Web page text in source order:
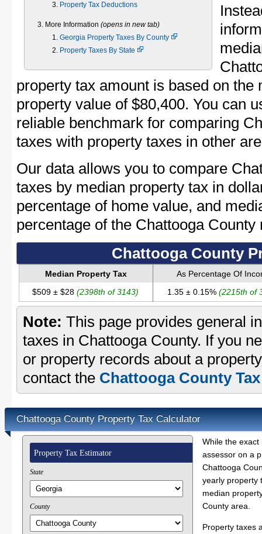
Property Tax Deductions
More Information (opens in new tab)
Georgia Property Taxes By County
Property Taxes By State
property tax amount is based on the
property value of $80,400. You can
reliable benchmark for comparing
taxes with property taxes in other
Our data allows you to compare
taxes by median property tax in
percentage of home value, and
percentage of the Chattooga
Chattooga County
Median Property Tax
As Percentage Of
$509 ± $28(2398th of 3143) 1.35 ± 0.15% (2215th of
Note: This page provides general
taxes in Chattooga County. If you
or property records about a
contact the Chattooga County
Chattooga County Property Tax Calculator
Property Tax Estimator
State
County
While the
assessor on a
Chattooga
yearly property
median
County area.
Property taxes